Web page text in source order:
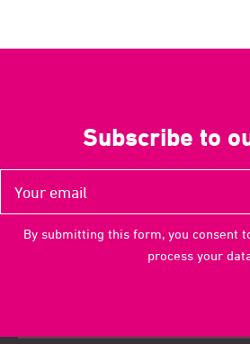
Subscribe to
By submitting this form, you consent
process your